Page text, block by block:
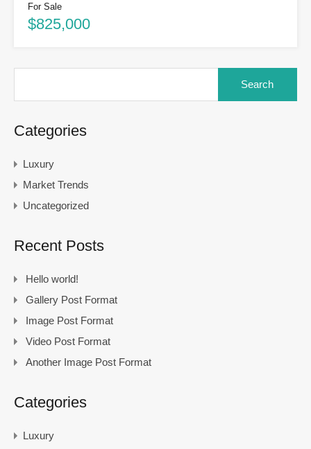
For Sale
$825,000
Categories
Luxury
Market Trends
Uncategorized
Recent Posts
Hello world!
Gallery Post Format
Image Post Format
Video Post Format
Another Image Post Format
Categories
Luxury